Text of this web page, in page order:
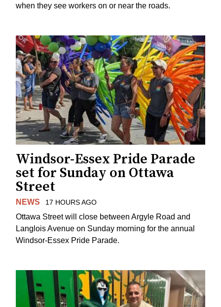
when they see workers on or near the roads.
Windsor-Essex Pride Parade
set for Sunday on Ottawa
Street
NEWS 17 HOURS AGO
Ottawa Street will close between Argyle Road and
Langlois Avenue on Sunday morning for the annual
Windsor-Essex Pride Parade.